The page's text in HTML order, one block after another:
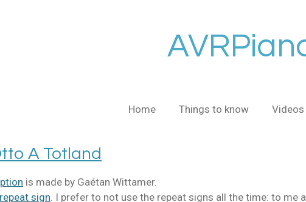
Home Things to know
A Totland
is made by Gaétan Wittamer.
repeat sign. I prefer to not use the repeat signs all the time: to me